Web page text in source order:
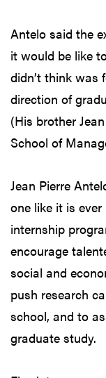
Antelo said the
it would be like
didn’t think was
direction of
(His brother
School of
Jean Pierre
one like it is
internship
encourage
social and
push research
school, and to
graduate study.